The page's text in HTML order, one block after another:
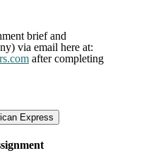
brief and
via email here at:
after completing